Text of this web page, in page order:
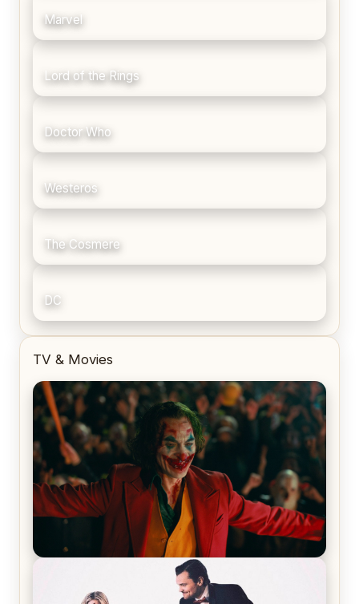
Marvel
Lord of the Rings
Doctor Who
Westeros
The Cosmere
DC
TV & Movies
Joker (2019) Review & Recap – No One’s
Laughing Now